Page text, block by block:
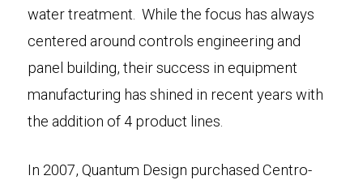
water treatment. While the focus has always
centered around controls engineering and
panel building, their success in equipment
manufacturing has shined in recent years with
the addition of 4 product lines.
In 2007, Quantum Design purchased Centro-